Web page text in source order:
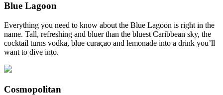
Blue Lagoon
Everything you need to know about the Blue Lagoon is right in the
name. Tall, refreshing and bluer than the bluest Caribbean sky, the
cocktail turns vodka, blue curaçao and lemonade into a drink you’ll
want to dive into.
Cosmopolitan